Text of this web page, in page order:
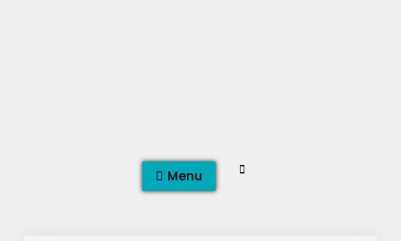
Menu Search